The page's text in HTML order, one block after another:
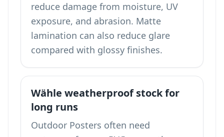
reduce damage from moisture, UV
exposure, and abrasion. Matte
lamination can also reduce glare
compared with glossy finishes.
Wähle weatherproof stock for
long runs
Outdoor Posters often need